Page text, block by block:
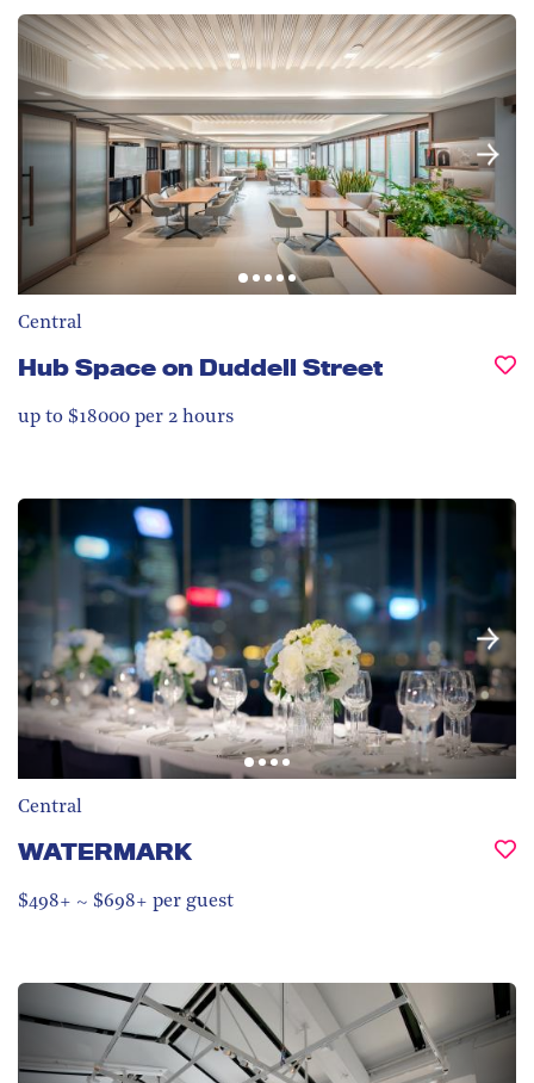
Central
Hub Space on Duddell Street
up to $18000 per 2 hours
Central
WATERMARK
$498+ ~ $698+ per guest